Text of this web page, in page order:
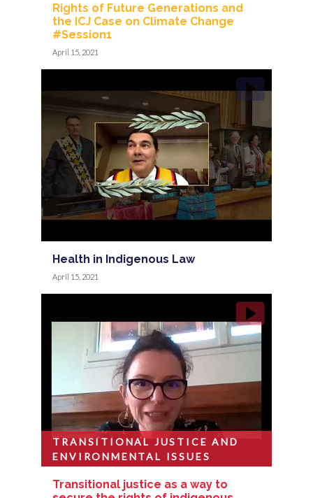
Rights of Future Generations and
the ICJ Case on Climate Change
#Session1
April 15, 2021
Health in Indigenous Law
April 15, 2021
Transitional justice as a way to
TRANSITIONAL JUSTICE AND
ENVIRONMENTAL ISSUES